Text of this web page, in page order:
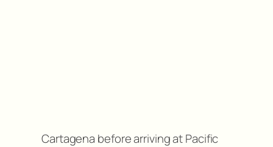
Cartagena before arriving at Pacific